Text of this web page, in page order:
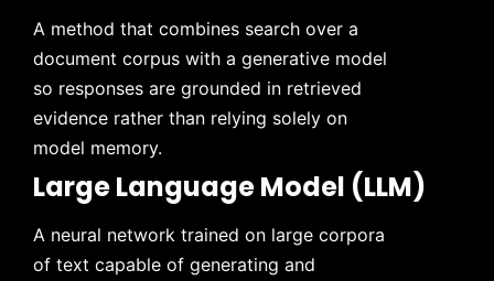
A method that combines search over a
document corpus with a generative model
so responses are grounded in retrieved
evidence rather than relying solely on
model memory.
Large Language Model (LLM)
A neural network trained on large corpora
of text capable of generating and